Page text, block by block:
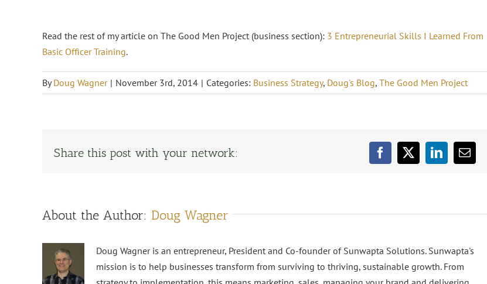
Read the rest of my article on The Good Men Project (business section): 3 Entrepreneurial Skills I Learned From
Basic Officer Training.
ByDoug Wagner | November 3rd, 2014 | Categories: Business Strategy, Doug's Blog, The Good Men Project
Share this post with your network: Facebook
X LinkedInEmail
About the Author: Doug Wagner
Doug Wagner is an entrepreneur, President and Co-founder of Sunwapta Solutions. Sunwapta's
mission is to help businesses transform from surviving to thriving, sustainable growth. From